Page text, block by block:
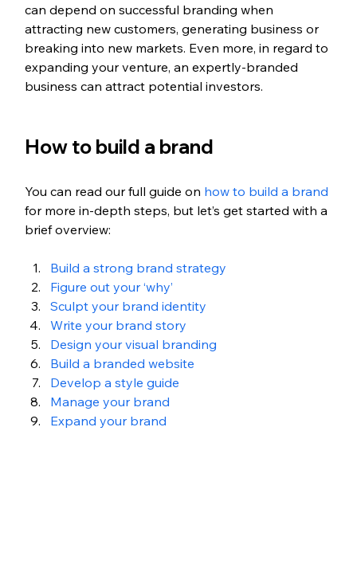
can depend on successful branding when
attracting new customers, generating business or
breaking into new markets. Even more, in regard to
expanding your venture, an expertly-branded
business can attract potential investors.
How to build a brand
You can read our full guide on how to build a brand
for more in-depth steps, but let’s get started with a
brief overview:
Build a strong brand strategy
Figure out your ‘why’
Sculpt your brand identity
Write your brand story
Design your visual branding
Build a branded website
Develop a style guide
Manage your brand
Expand your brand